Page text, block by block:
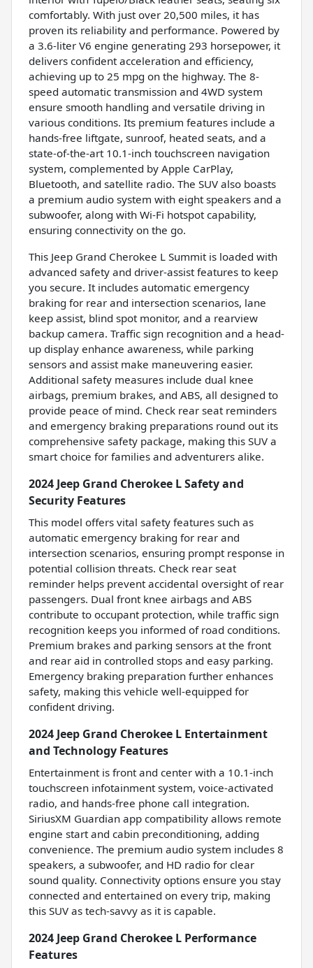
comfortably. With just over 20,500 miles, it has
proven its reliability and performance. Powered by
a 3.6-liter V6 engine generating 293 horsepower, it
delivers confident acceleration and efficiency,
achieving up to 25 mpg on the highway. The 8-
speed automatic transmission and 4WD system
ensure smooth handling and versatile driving in
various conditions. Its premium features include a
hands-free liftgate, sunroof, heated seats, and a
state-of-the-art 10.1-inch touchscreen navigation
system, complemented by Apple CarPlay,
Bluetooth, and satellite radio. The SUV also boasts
a premium audio system with eight speakers and a
subwoofer, along with Wi-Fi hotspot capability,
ensuring connectivity on the go.
This Jeep Grand Cherokee L Summit is loaded with
advanced safety and driver-assist features to keep
you secure. It includes automatic emergency
braking for rear and intersection scenarios, lane
keep assist, blind spot monitor, and a rearview
backup camera. Traffic sign recognition and a head-
up display enhance awareness, while parking
sensors and assist make maneuvering easier.
Additional safety measures include dual knee
airbags, premium brakes, and ABS, all designed to
provide peace of mind. Check rear seat reminders
and emergency braking preparations round out its
comprehensive safety package, making this SUV a
smart choice for families and adventurers alike.
2024 Jeep Grand Cherokee L Safety and
Security Features
This model offers vital safety features such as
automatic emergency braking for rear and
intersection scenarios, ensuring prompt response in
potential collision threats. Check rear seat
reminder helps prevent accidental oversight of rear
passengers. Dual front knee airbags and ABS
contribute to occupant protection, while traffic sign
recognition keeps you informed of road conditions.
Premium brakes and parking sensors at the front
and rear aid in controlled stops and easy parking.
Emergency braking preparation further enhances
safety, making this vehicle well-equipped for
confident driving.
2024 Jeep Grand Cherokee L Entertainment
and Technology Features
Entertainment is front and center with a 10.1-inch
touchscreen infotainment system, voice-activated
radio, and hands-free phone call integration.
SiriusXM Guardian app compatibility allows remote
engine start and cabin preconditioning, adding
convenience. The premium audio system includes 8
speakers, a subwoofer, and HD radio for clear
sound quality. Connectivity options ensure you stay
connected and entertained on every trip, making
this SUV as tech-savvy as it is capable.
2024 Jeep Grand Cherokee L Performance
Features